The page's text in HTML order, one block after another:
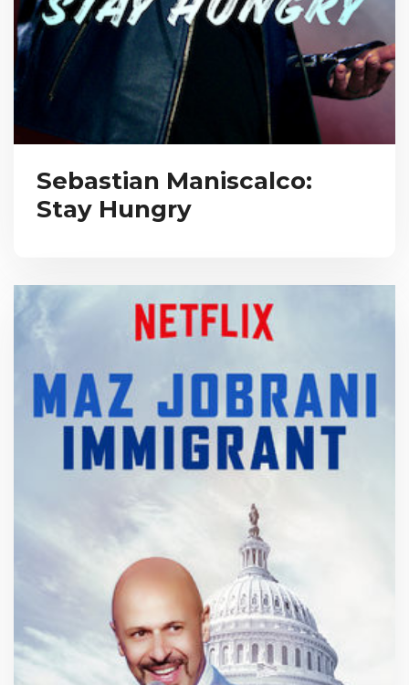
Sebastian Maniscalco:
Stay Hungry